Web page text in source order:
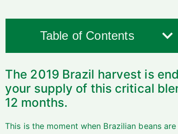
Table of Contents
The 2019 Brazil harvest is
your supply of this critical
12 months.
This is the moment when Brazilian beans